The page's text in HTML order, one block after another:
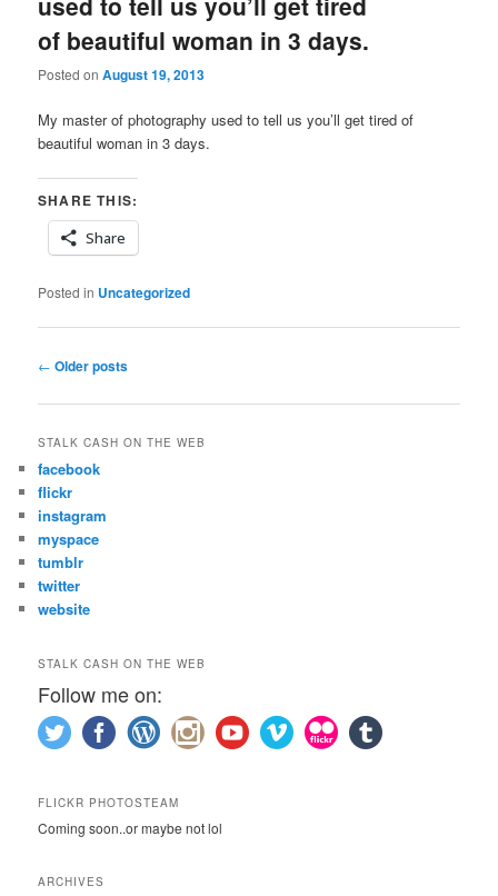
of beautiful woman in 3 days.
Posted onAugust 19, 2013
My master of photography used to tell us you’ll get tired of
beautiful woman in 3 days.
SHARE THIS:
Share
Posted in Uncategorized
Post
← Older posts
STALK CASH ON THE WEB
facebook
flickr
instagram
myspace
tumblr
twitter
website
STALK CASH ON THE WEB
Follow me on:
FLICKR PHOTOSTEAM
Coming soon..or maybe not lol
ARCHIVES